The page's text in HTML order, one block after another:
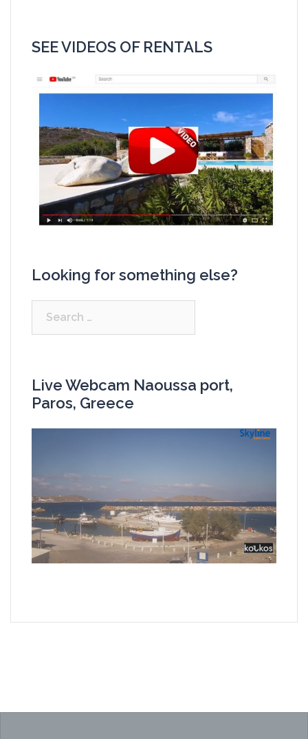
SEE VIDEOS OF RENTALS
Looking for something else?
Live Webcam Naoussa port,
Paros, Greece